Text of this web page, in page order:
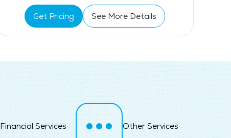
Get Pricing See More Details
Financial Services Other Services